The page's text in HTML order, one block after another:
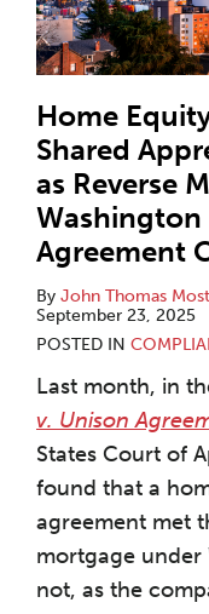
Home
Shared
as Reverse
Washington
Agreement
By John Thomas
September 23, 2025
POSTED IN
Last month, in
v. Unison
States Court of
found that a
agreement met
mortgage under
not, as the